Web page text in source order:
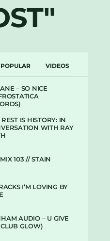
POPULAR VIDEOS
– SO NICE
IS HISTORY: IN
WITH RAY
103 // STAIN
I’M LOVING BY
AUDIO – U GIVE
GLOW)